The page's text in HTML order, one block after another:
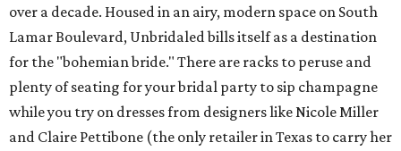
over a decade. Housed in an airy, modern space on South
Lamar Boulevard, Unbridaled bills itself as a destination
for the "bohemian bride." There are racks to peruse and
plenty of seating for your bridal party to sip champagne
while you try on dresses from designers like Nicole Miller
and Claire Pettibone (the only retailer in Texas to carry her